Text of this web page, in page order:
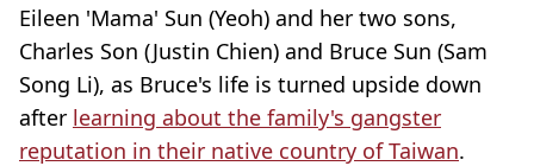
Eileen 'Mama' Sun (Yeoh) and her two sons,
Charles Son (Justin Chien) and Bruce Sun (Sam
Song Li), as Bruce's life is turned upside down
after learning about the family's gangster
reputation in their native country of Taiwan.